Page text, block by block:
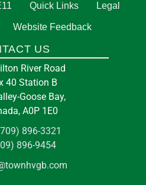
Quick Links Legal
Website Feedback
US
River Road
40 Station B
Goose Bay,
A0P 1E0
896-3321
896-9454